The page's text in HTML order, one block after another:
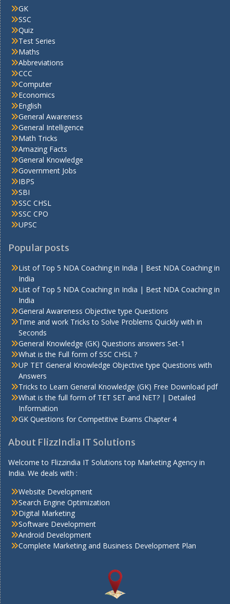
GK
SSC
Quiz
Test Series
Maths
Abbreviations
CCC
Computer
Economics
English
General Awareness
General Intelligence
Math Tricks
Amazing Facts
General Knowledge
Government Jobs
IBPS
SBI
SSC CHSL
SSC CPO
UPSC
Popular posts
List of Top 5 NDA Coaching in India | Best NDA Coaching in
India
List of Top 5 NDA Coaching in India | Best NDA Coaching in
India
General Awareness Objective type Questions
Time and work Tricks to Solve Problems Quickly with in
Seconds
General Knowledge (GK) Questions answers Set-1
What is the Full form of SSC CHSL ?
UP TET General Knowledge Objective type Questions with
Answers
Tricks to Learn General Knowledge (GK) Free Download pdf
What is the full form of TET SET and NET? | Detailed
Information
GK Questions for Competitive Exams Chapter 4
About FlizzIndia IT Solutions
Welcome to Flizzindia IT Solutions top Marketing Agency in
India. We deals with :
Website Development
Search Engine Optimization
Digital Marketing
Software Development
Android Development
Complete Marketing and Business Development Plan